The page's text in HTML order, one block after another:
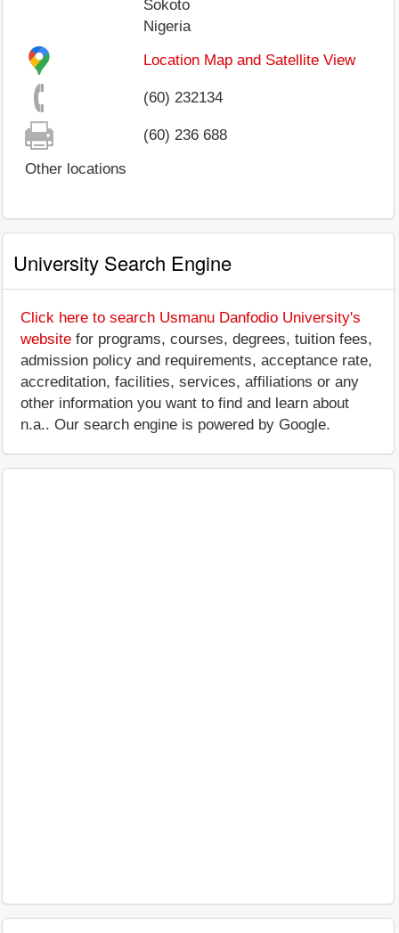
Sokoto
Nigeria
Location Map and Satellite View
(60) 232134
(60) 236 688
Other locations
University Search Engine
Click here to search Usmanu Danfodio University's
website for programs, courses, degrees, tuition fees,
admission policy and requirements, acceptance rate,
accreditation, facilities, services, affiliations or any
other information you want to find and learn about
n.a.. Our search engine is powered by Google.